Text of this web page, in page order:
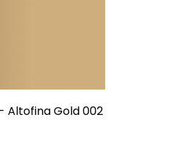
- Altofina Gold 002